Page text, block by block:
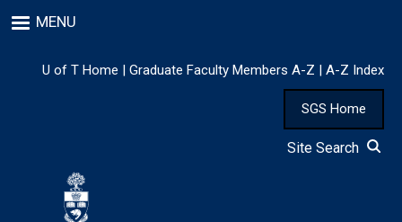
to
content
MENU
U of T Home | Graduate Faculty Members A-Z | A-Z Index
SGS Home
Site Search